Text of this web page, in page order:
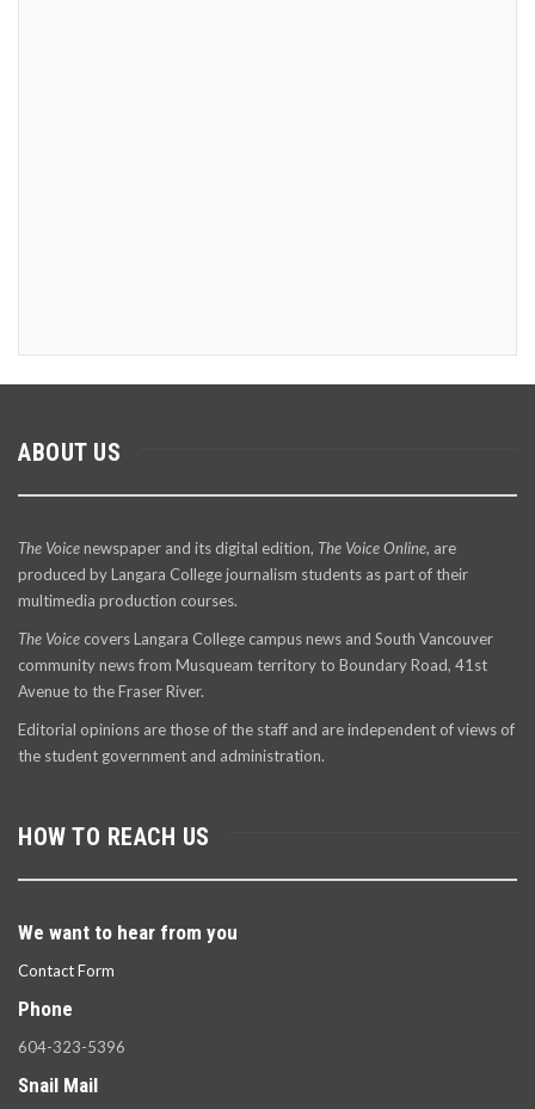
ABOUT US
The Voicenewspaper and its digital edition, The Voice Online, are
produced by Langara College journalism students as part of their
multimedia production courses.
The Voice covers Langara College campus news and South Vancouver
community news from Musqueam territory to Boundary Road, 41st
Avenue to the Fraser River.
Editorial opinions are those of the staff and are independent of views of
the student government and administration.
HOW TO REACH US
We want to hear from you
Contact Form
Phone
604-323-5396
Snail Mail